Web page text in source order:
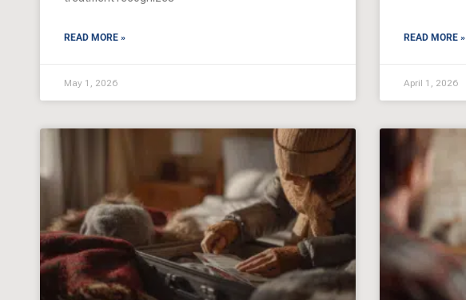
READ MORE »
May 1, 2026
READ MORE »
April 1, 2026